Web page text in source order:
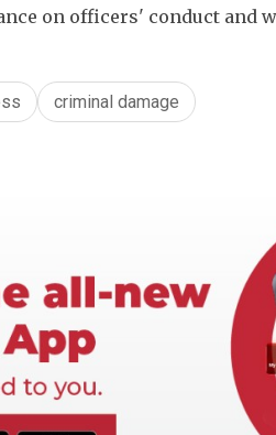
on officers' conduct and
criminal damage